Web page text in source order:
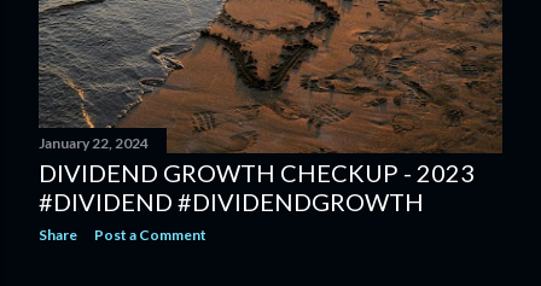
January 22, 2024
DIVIDEND GROWTH CHECKUP - 2023
#DIVIDEND #DIVIDENDGROWTH
Share Post a Comment